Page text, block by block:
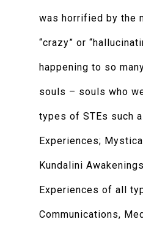
was horrified by the
“crazy” or
happening to so
souls – souls who
types of STEs such
Experiences;
Kundalini
Experiences of all
Communications,